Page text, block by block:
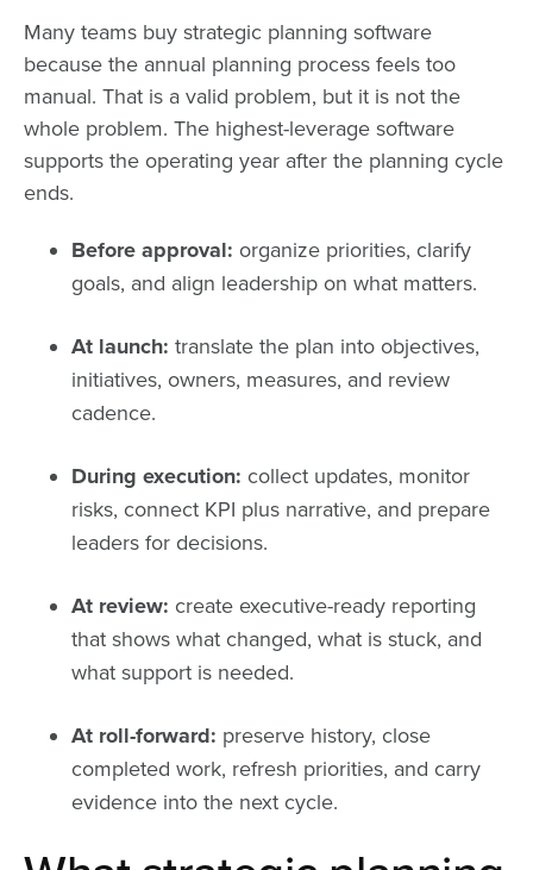
Many teams buy strategic planning software
because the annual planning process feels too
manual. That is a valid problem, but it is not the
whole problem. The highest-leverage software
supports the operating year after the planning cycle
ends.
Before approval: organize priorities, clarify
goals, and align leadership on what matters.
At launch: translate the plan into objectives,
initiatives, owners, measures, and review
cadence.
During execution: collect updates, monitor
risks, connect KPI plus narrative, and prepare
leaders for decisions.
At review: create executive-ready reporting
that shows what changed, what is stuck, and
what support is needed.
At roll-forward: preserve history, close
completed work, refresh priorities, and carry
evidence into the next cycle.